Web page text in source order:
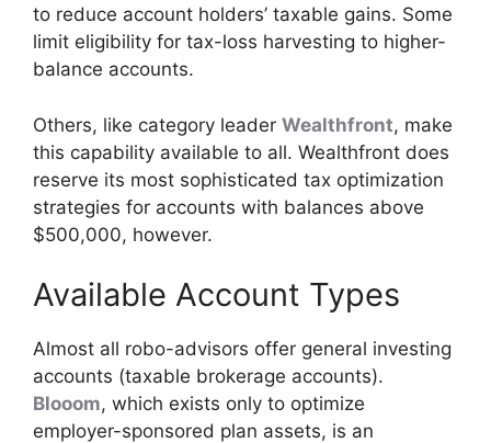
to reduce account holders’ taxable gains. Some
limit eligibility for tax-loss harvesting to higher-
balance accounts.
Others, like category leader Wealthfront, make
this capability available to all. Wealthfront does
reserve its most sophisticated tax optimization
strategies for accounts with balances above
$500,000, however.
Available Account Types
Almost all robo-advisors offer general investing
accounts (taxable brokerage accounts).
Blooom, which exists only to optimize
employer-sponsored plan assets, is an